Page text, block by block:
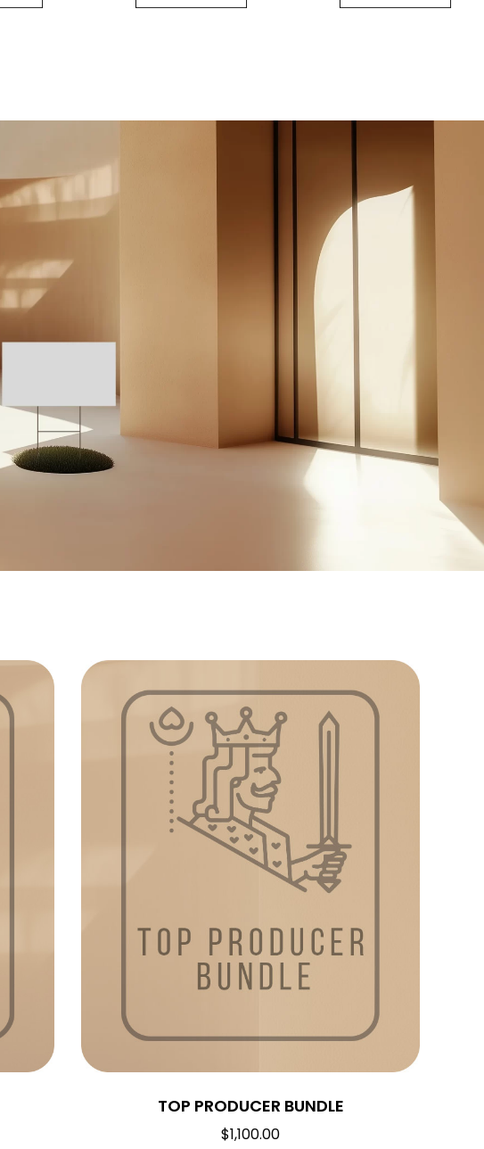
TOP PRODUCER BUNDLE
$1,100.00